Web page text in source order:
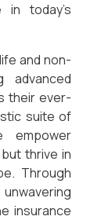
today’s
and non-
advanced
their ever-
suite of
empower
thrive in
Through
insurance